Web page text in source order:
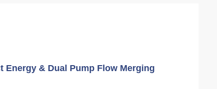
Energy & Dual Pump Flow Merging